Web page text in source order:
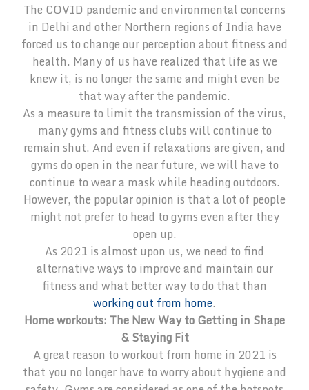
The COVID pandemic and environmental concerns
in Delhi and other Northern regions of India have
forced us to change our perception about fitness and
health. Many of us have realized that life as we
knew it, is no longer the same and might even be
that way after the pandemic.
As a measure to limit the transmission of the virus,
many gyms and fitness clubs will continue to
remain shut. And even if relaxations are given, and
gyms do open in the near future, we will have to
continue to wear a mask while heading outdoors.
However, the popular opinion is that a lot of people
might not prefer to head to gyms even after they
open up.
As 2021 is almost upon us, we need to find
alternative ways to improve and maintain our
fitness and what better way to do that than
working out from home.
Home workouts: The New Way to Getting in Shape
& Staying Fit
A great reason to workout from home in 2021 is
that you no longer have to worry about hygiene and